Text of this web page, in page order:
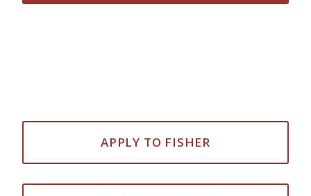
APPLY TO FISHER